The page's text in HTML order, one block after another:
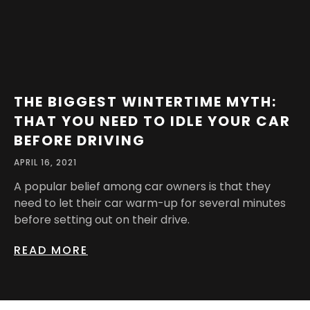
THE BIGGEST WINTERTIME MYTH:
THAT YOU NEED TO IDLE YOUR CAR
BEFORE DRIVING
APRIL 16, 2021
A popular belief among car owners is that they
need to let their car warm-up for several minutes
before setting out on their drive.
READ MORE